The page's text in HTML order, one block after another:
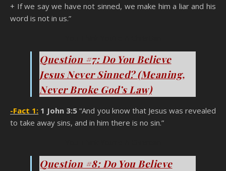
+ If we say we have not sinned, we make him a liar and his
word is not in us.”
Question #7: Do You Believe
Jesus Never Sinned? (Meaning,
Never Broke God’s Law)
-Fact 1: 1 John 3:5 “And you know that Jesus was revealed
to take away sins, and in him there is no sin.”
Question #8: Do You Believe